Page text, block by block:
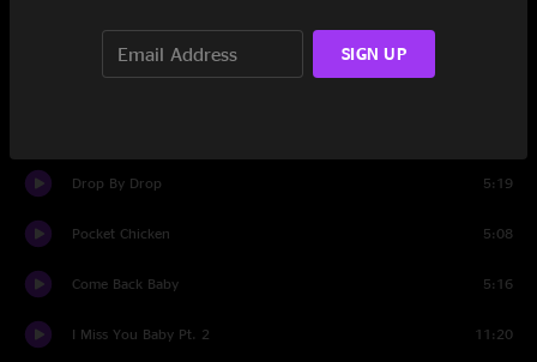
Junker's Blues
Live Learn
Drop By Drop 5:19
Pocket Chicken 5:08
Come Back Baby 5:16
I Miss You Baby Pt. 2 11:20
SIGN UP